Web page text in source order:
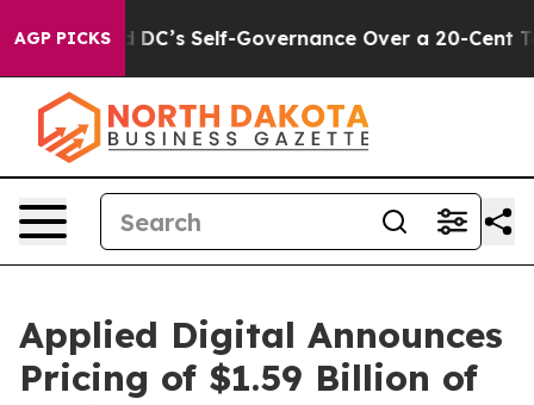
AGP PICKS
to End DC’s Self-Governance Over a 20-Cent Tax.
Applied Digital Announces
Pricing of $1.59 Billion of